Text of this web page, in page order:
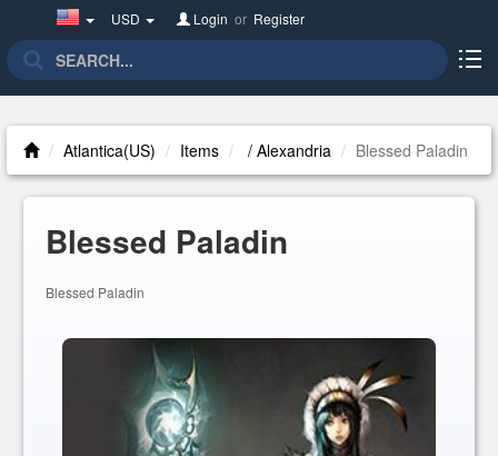
UnitedUSD Login or Register
Atlantica(US) Items / Alexandria Blessed Paladin
Blessed Paladin
Blessed Paladin